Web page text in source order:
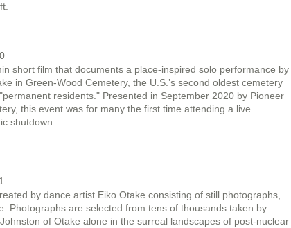
short film that documents a place-inspired solo performance by
in Green-Wood Cemetery, the U.S.’s second oldest cemetery
residents." Presented in September 2020 by Pioneer
this event was for many the first time attending a live
shutdown.
by dance artist Eiko Otake consisting of still photographs,
Photographs are selected from tens of thousands taken by
of Otake alone in the surreal landscapes of post-nuclear